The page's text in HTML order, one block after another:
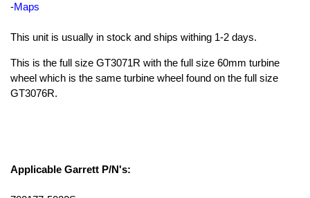
-Maps
This unit is usually in stock and ships withing 1-2 days.
This is the full size GT3071R with the full size 60mm turbine
wheel which is the same turbine wheel found on the full size
GT3076R.
Applicable Garrett P/N's: